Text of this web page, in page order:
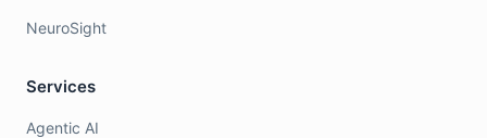
NeuroSight
Services
Agentic AI